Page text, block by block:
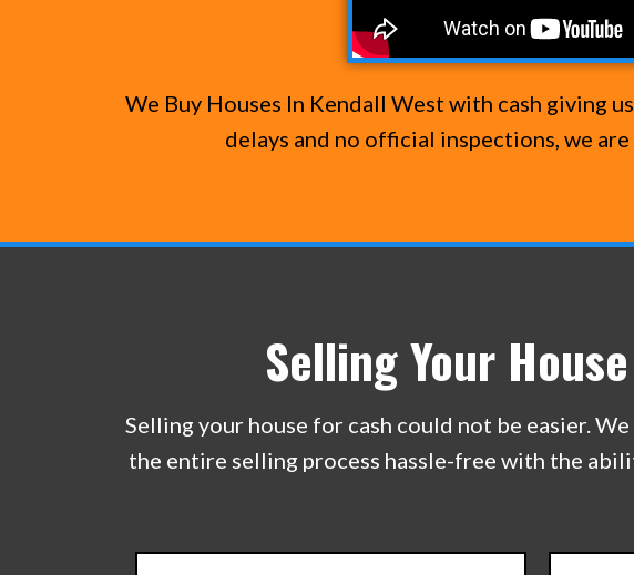
We Buy Houses In Kendall West with cash giving
delays and no official inspections, we
Selling Your
Selling your house for cash could not be easier.
the entire selling process hassle-free with the